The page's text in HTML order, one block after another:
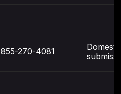
855-270-4081